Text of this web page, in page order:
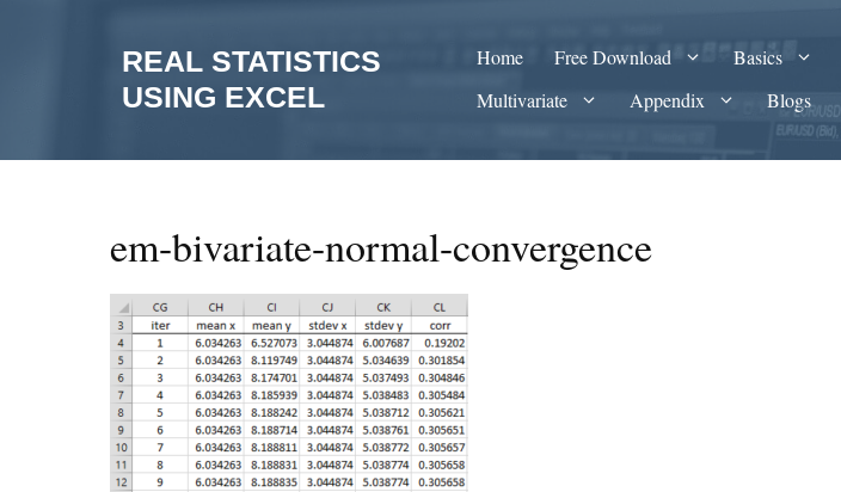
REAL STATISTICS
USING EXCEL
Home Free Download Basics
Multivariate
Appendix Blogs
em-bivariate-normal-convergence